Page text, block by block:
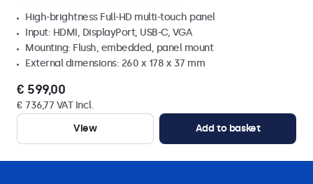
High-brightness Full-HD multi-touch panel
Input: HDMI, DisplayPort, USB-C, VGA
Mounting: Flush, embedded, panel mount
External dimensions: 260 x 178 x 37 mm
€ 599,00
€ 736,77 VAT Incl.
View
Add to basket